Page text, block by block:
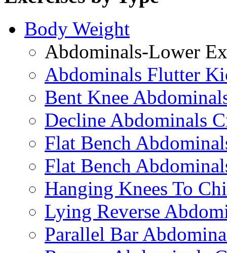
Body Weight
Abdominals-Lower
Abdominals Flutter
Bent Knee
Decline Abdominals
Flat Bench
Flat Bench
Hanging Knees To
Lying Reverse
Parallel Bar